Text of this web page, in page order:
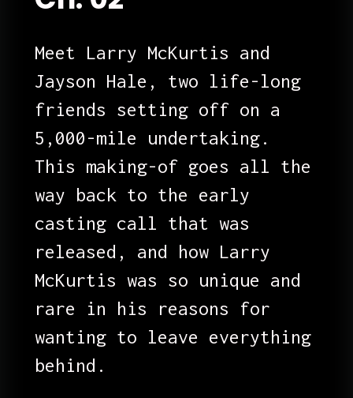
Meet Larry McKurtis and
Jayson Hale, two life-long
friends setting off on a
5,000-mile undertaking.
This making-of goes all the
way back to the early
casting call that was
released, and how Larry
McKurtis was so unique and
rare in his reasons for
wanting to leave everything
behind.